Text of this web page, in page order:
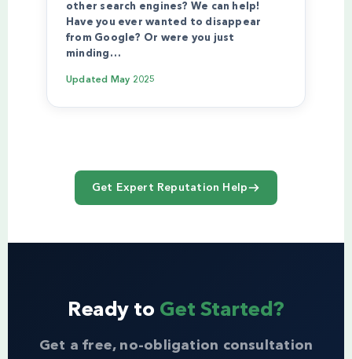
other search engines? We can help!
Have you ever wanted to disappear
from Google? Or were you just
minding…
Updated May 2025
Get Expert Reputation Help
Ready to Get Started?
Get a free, no-obligation consultation